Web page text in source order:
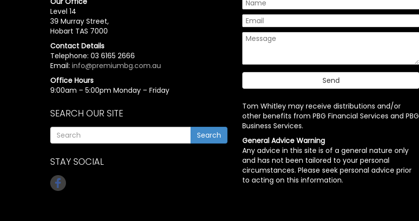
Level 14
39 Murray Street,
Hobart TAS 7000
Contact Details
Telephone: 03 6165 2666
Email: info@premiumbg.com.au
Office Hours
9:00am – 5:00pm Monday – Friday
SEARCH OUR SITE
Search
STAY SOCIAL
Tom Whitley may receive distributions and/or
other benefits from PBG Financial Services and PBG
Business Services.
General Advice Warning
Any advice in this site is of a general nature only
and has not been tailored to your personal
circumstances. Please seek personal advice prior
to acting on this information.